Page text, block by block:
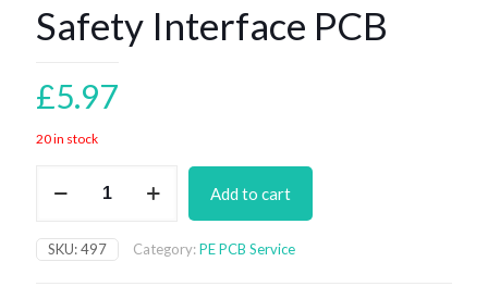
Safety Interface PCB
£5.97
20 in stock
Interface
quantity
Add to cart
SKU:497 Category:PE PCB Service